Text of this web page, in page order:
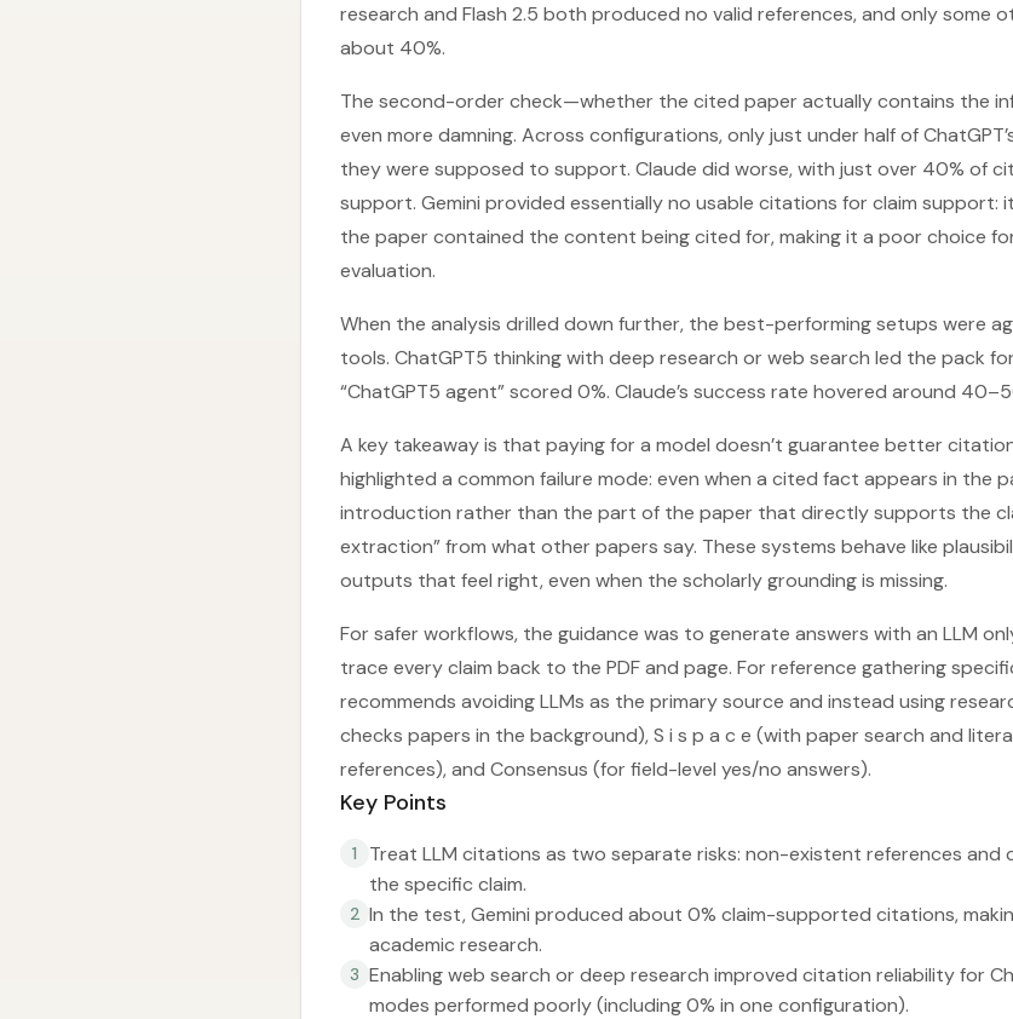
research and Flash 2.5 both produced no valid references, and only some
about 40%.
The second-order check—whether the cited paper actually contains the
even more damning. Across configurations, only just under half of
they were supposed to support. Claude did worse, with just over 40% of
support. Gemini provided essentially no usable citations for claim
the paper contained the content being cited for, making it a poor choice
evaluation.
When the analysis drilled down further, the best-performing setups were
tools. ChatGPT5 thinking with deep research or web search led the pack
“ChatGPT5 agent” scored 0%. Claude’s success rate hovered around
A key takeaway is that paying for a model doesn’t guarantee better
highlighted a common failure mode: even when a cited fact appears in the
introduction rather than the part of the paper that directly supports the
extraction” from what other papers say. These systems behave like
outputs that feel right, even when the scholarly grounding is missing.
For safer workflows, the guidance was to generate answers with an LLM
trace every claim back to the PDF and page. For reference gathering
recommends avoiding LLMs as the primary source and instead using
checks papers in the background), S i s p a c e (with paper search and
references), and Consensus (for field-level yes/no answers).
Key Points
1
Treat LLM citations as two separate risks: non-existent references
the specific claim.
2 In the test, Gemini produced about 0% claim-supported citations,
academic research.
3 Enabling web search or deep research improved citation reliability for
modes performed poorly (including 0% in one configuration).